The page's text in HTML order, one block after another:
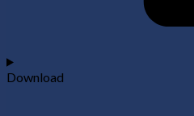
Download